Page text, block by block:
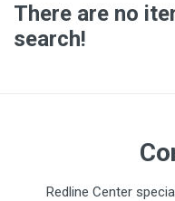
There are no
search!
Redline Center